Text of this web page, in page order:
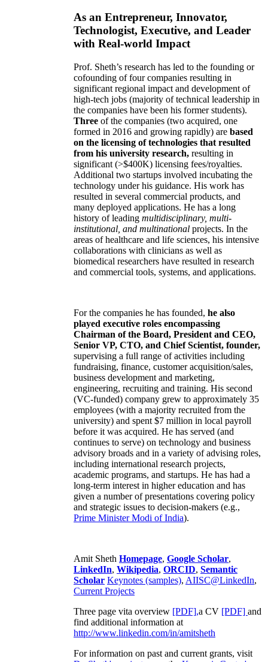
As an Entrepreneur, Innovator,
Technologist, Executive, and Leader
with Real-world Impact
Prof. Sheth’s research has led to the founding or
cofounding of four companies resulting in
significant regional impact and development of
high-tech jobs (majority of technical leadership in
the companies have been his former students).
Three of the companies (two acquired, one
formed in 2016 and growing rapidly) are based
on the licensing of technologies that resulted
from his university research, resulting in
significant (>$400K) licensing fees/royalties.
Additional two startups involved incubating the
technology under his guidance. His work has
resulted in several commercial products, and
many deployed applications. He has a long
history of leading multidisciplinary, multi-
institutional, and multinational projects. In the
areas of healthcare and life sciences, his intensive
collaborations with clinicians as well as
biomedical researchers have resulted in research
and commercial tools, systems, and applications.
For the companies he has founded, he also
played executive roles encompassing
Chairman of the Board, President and CEO,
Senior VP, CTO, and Chief Scientist, founder,
supervising a full range of activities including
fundraising, finance, customer acquisition/sales,
business development and marketing,
engineering, recruiting and training. His second
(VC-funded) company grew to approximately 35
employees (with a majority recruited from the
university) and spent $7 million in local payroll
before it was acquired. He has served (and
continues to serve) on technology and business
advisory broads and in a variety of advising roles,
including international research projects,
academic programs, and startups. He has had a
long-term interest in higher education and has
given a number of presentations covering policy
and strategic issues to decision-makers (e.g.,
Prime MinisterModi of India).
Amit Sheth Homepage, Google Scholar,
LinkedIn, Wikipedia, ORCID, Semantic
Scholar Keynotes (samples), AIISC@LinkedIn,
Current Projects
Three page vita overview [PDF],a CV [PDF] and
find additional information at
http://www.linkedin.com/in/amitsheth
For information on past and current grants, visit